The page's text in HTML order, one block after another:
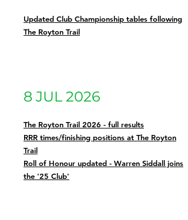
Updated Club Championship tables following
The Royton Trail
8 JUL 2026
The Royton Trail 2026 - full results
RRR times/finishing positions at The Royton
Trail
Roll of Honour updated - Warren Siddall joins
the '25 Club'